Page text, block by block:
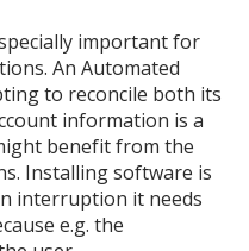
important for
An Automated
to reconcile both its
information is a
benefit from the
Installing software is
interruption it needs
e.g. the